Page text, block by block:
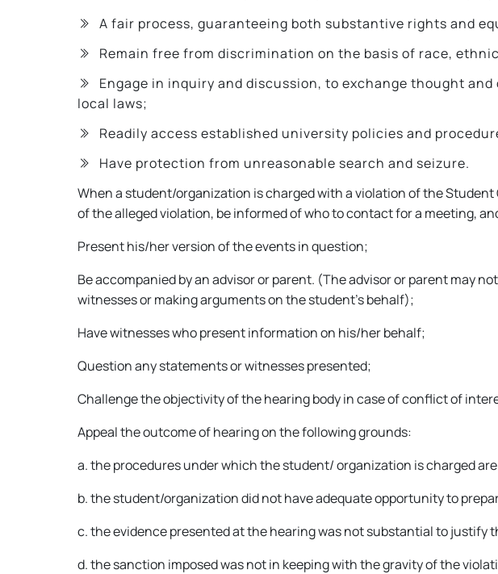
A fair process, guaranteeing both substantive rights and
Remain free from discrimination on the basis of race,
Engage in inquiry and discussion, to exchange thought
local laws;
Readily access established university policies and
Have protection from unreasonable search and seizure.
When a student/organization is charged with a violation of the
of the alleged violation, be informed of who to contact for a meeting,
Present his/her version of the events in question;
Be accompanied by an advisor or parent. (The advisor or parent may
witnesses or making arguments on the student’s behalf);
Have witnesses who present information on his/her behalf;
Question any statements or witnesses presented;
Challenge the objectivity of the hearing body in case of conflict of
Appeal the outcome of hearing on the following grounds:
a. the procedures under which the student/ organization is charged
b. the student/organization did not have adequate opportunity to
c. the evidence presented at the hearing was not substantial to justify
d. the sanction imposed was not in keeping with the gravity of the